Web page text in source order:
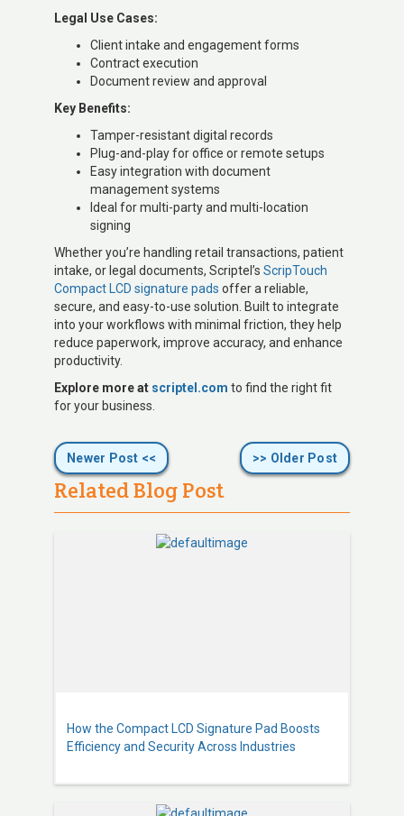
Legal Use Cases:
Client intake and engagement forms
Contract execution
Document review and approval
Key Benefits:
Tamper-resistant digital records
Plug-and-play for office or remote setups
Easy integration with document
management systems
Ideal for multi-party and multi-location
signing
Whether you’re handling retail transactions, patient
intake, or legal documents, Scriptel’s ScripTouch
Compact LCD signature pads offer a reliable,
secure, and easy-to-use solution. Built to integrate
into your workflows with minimal friction, they help
reduce paperwork, improve accuracy, and enhance
productivity.
Explore more at scriptel.com to find the right fit
for your business.
Newer Post << >> Older Post
Related Blog Post
How the Compact LCD Signature Pad Boosts
Efficiency and Security Across Industries